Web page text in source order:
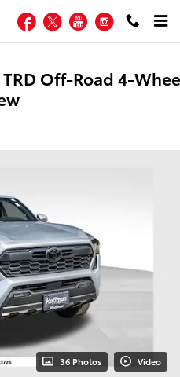
Facebook
TwitterYouTubeInstagram
TRD Off-Road 4-
36 Photos Video